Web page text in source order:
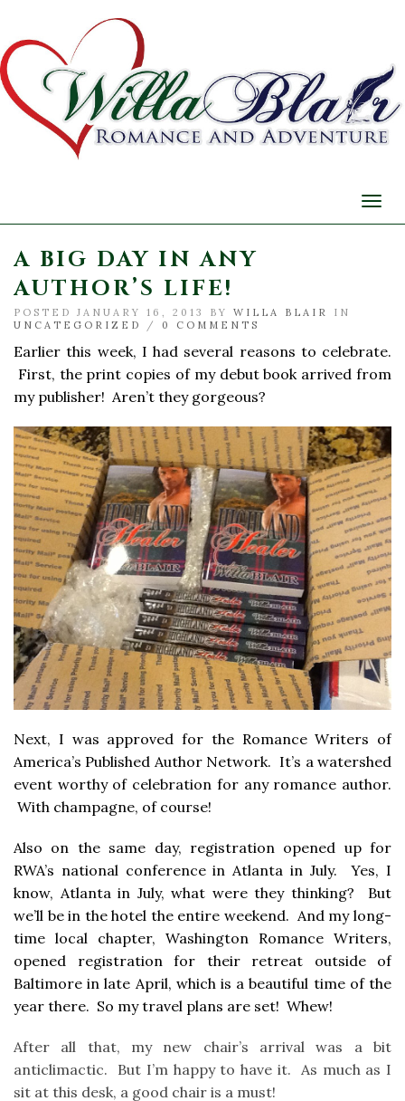
A BIG DAY IN ANY
AUTHOR’S LIFE!
POSTED JANUARY 16, 2013 BY WILLA BLAIR
IN
UNCATEGORIZED
/ 0 COMMENTS
Earlier this week, I had several reasons to celebrate.
First, the print copies of my debut book arrived from
my publisher! Aren’t they gorgeous?
Next, I was approved for the Romance Writers of
America’s Published Author Network. It’s a watershed
event worthy of celebration for any romance author.
With champagne, of course!
Also on the same day, registration opened up for
RWA’s national conference in Atlanta in July. Yes, I
know, Atlanta in July, what were they thinking? But
we’ll be in the hotel the entire weekend. And my long-
time local chapter, Washington Romance Writers,
opened registration for their retreat outside of
Baltimore in late April, which is a beautiful time of the
year there. So my travel plans are set! Whew!
After all that, my new chair’s arrival was a bit
anticlimactic. But I’m happy to have it. As much as I
sit at this desk, a good chair is a must!